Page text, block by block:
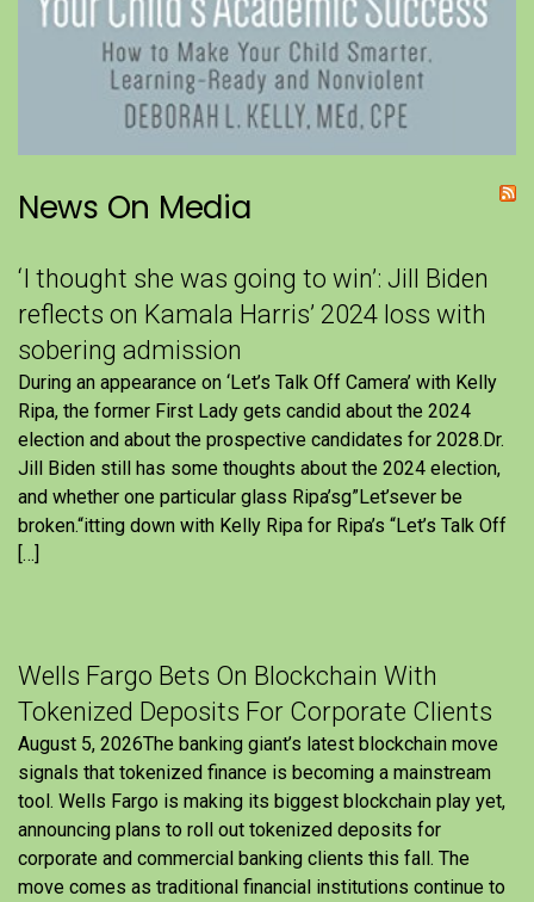
News On Media
‘I thought she was going to win’: Jill Biden
reflects on Kamala Harris’ 2024 loss with
sobering admission
During an appearance on ‘Let’s Talk Off Camera’ with Kelly
Ripa, the former First Lady gets candid about the 2024
election and about the prospective candidates for 2028.Dr.
Jill Biden still has some thoughts about the 2024 election,
and whether one particular glass Ripa’sg”Let’sever be
broken.“itting down with Kelly Ripa for Ripa’s “Let’s Talk Off
[…]
Wells Fargo Bets On Blockchain With
Tokenized Deposits For Corporate Clients
August 5, 2026The banking giant’s latest blockchain move
signals that tokenized finance is becoming a mainstream
tool. Wells Fargo is making its biggest blockchain play yet,
announcing plans to roll out tokenized deposits for
corporate and commercial banking clients this fall. The
move comes as traditional financial institutions continue to